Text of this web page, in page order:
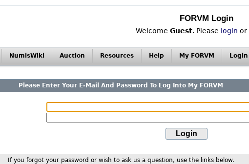
FORVM Login
Welcome Guest. Please login or
NumisWiki Auction Resources Help My FORVM Login
Please Enter Your E-Mail And Password To Log Into My FORVM
If you forgot your password or wish to ask us a question, use the links below.